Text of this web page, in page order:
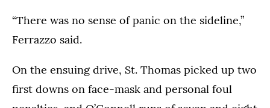
“There was no sense of panic on the sideline,”
Ferrazzo said.
On the ensuing drive, St. Thomas picked up two
first downs on face-mask and personal foul